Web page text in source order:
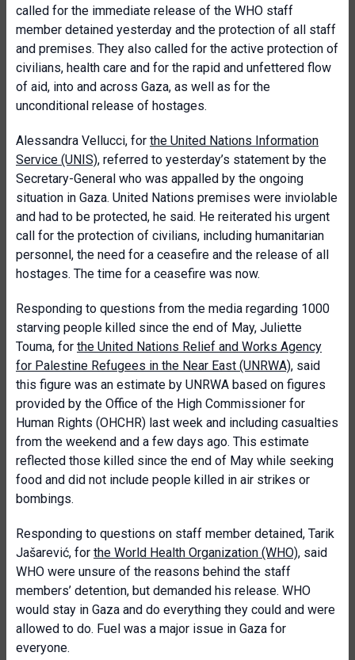
called for the immediate release of the WHO staff
member detained yesterday and the protection of all staff
and premises. They also called for the active protection of
civilians, health care and for the rapid and unfettered flow
of aid, into and across Gaza, as well as for the
unconditional release of hostages.
Alessandra Vellucci, for the United Nations Information
Service (UNIS), referred to yesterday’s statement by the
Secretary-General who was appalled by the ongoing
situation in Gaza. United Nations premises were inviolable
and had to be protected, he said. He reiterated his urgent
call for the protection of civilians, including humanitarian
personnel, the need for a ceasefire and the release of all
hostages. The time for a ceasefire was now.
Responding to questions from the media regarding 1000
starving people killed since the end of May, Juliette
Touma, for the United Nations Relief and Works Agency
for Palestine Refugees in the Near East (UNRWA), said
this figure was an estimate by UNRWA based on figures
provided by the Office of the High Commissioner for
Human Rights (OHCHR) last week and including casualties
from the weekend and a few days ago. This estimate
reflected those killed since the end of May while seeking
food and did not include people killed in air strikes or
bombings.
Responding to questions on staff member detained, Tarik
Jašarević, for the World Health Organization (WHO), said
WHO were unsure of the reasons behind the staff
members’ detention, but demanded his release. WHO
would stay in Gaza and do everything they could and were
allowed to do. Fuel was a major issue in Gaza for
everyone.